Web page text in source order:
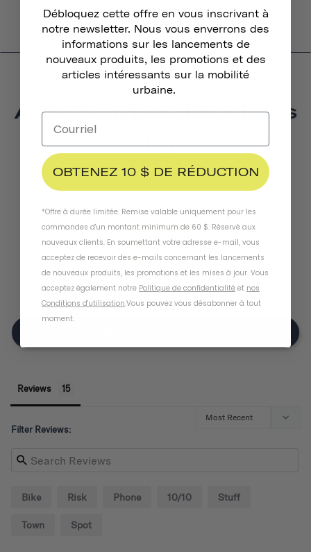
Avis Sur Les Produits
4.3
BASED ON 15 REVIEWS
9
3
2
0
1
Reviews
Filter Reviews:
Bike Risk Phone 10/10 Stuff
Town Spot
Débloquez cette offre en vous inscrivant à
notre newsletter. Nous vous enverrons des
informations sur les lancements de
nouveaux produits, les promotions et des
articles intéressants sur la mobilité
urbaine.
OBTENEZ 10 $ DE RÉDUCTION
*Offre à durée limitée. Remise valable uniquement pour les
commandes d'un montant minimum de 60 $. Réservé aux
nouveaux clients. En soumettant votre adresse e-mail, vous
acceptez de recevoir des e-mails concernant les lancements
de nouveaux produits, les promotions et les mises à jour. Vous
acceptez également notre Politique de confidentialité et nos
Conditions d'utilisation.Vous pouvez vous désabonner à tout
moment.